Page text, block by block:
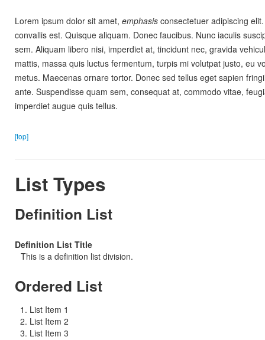
Lorem ipsum dolor sit amet, emphasis consectetuer adipiscing
convallis est. Quisque aliquam. Donec faucibus. Nunc iaculis
sem. Aliquam libero nisi, imperdiet at, tincidunt nec, gravida
mattis, massa quis luctus fermentum, turpis mi volutpat justo, eu
metus. Maecenas ornare tortor. Donec sed tellus eget sapien
ante. Suspendisse quam sem, consequat at, commodo vitae,
imperdiet augue quis tellus.
[top]
List Types
Definition List
Definition List Title
This is a definition list division.
Ordered List
List Item 1
List Item 2
List Item 3